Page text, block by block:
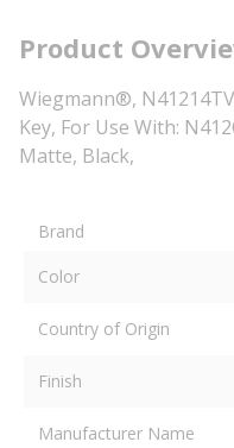
Product
Wiegmann®,
Key, For Use With:
Matte, Black,
Brand
Color
Country of Origin
Finish
Manufacturer Name